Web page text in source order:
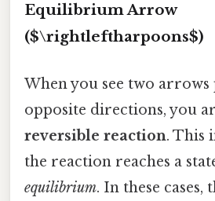
Equilibrium Arrow
($\rightleftharpoons$)
When you see two
opposite directions, you
reversible reaction. This
the reaction reaches a
equilibrium. In these